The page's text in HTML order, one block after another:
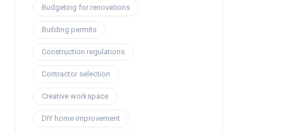
Budgeting for renovations
Building permits
Construction regulations
Contractor selection
Creative workspace
DIY home improvement